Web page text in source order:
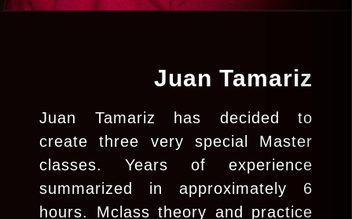
Juan Tamariz
Juan Tamariz has decided to
create three very special Master
classes. Years of experience
summarized in approximately 6
hours. Mclass theory and practice